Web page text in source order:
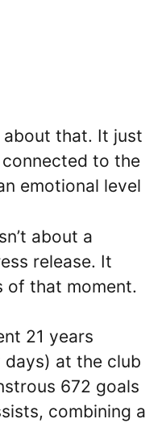
about that. It just
to the
emotional level
about a
release. It
of that moment.
21 years
days) at the club
672 goals
combining a